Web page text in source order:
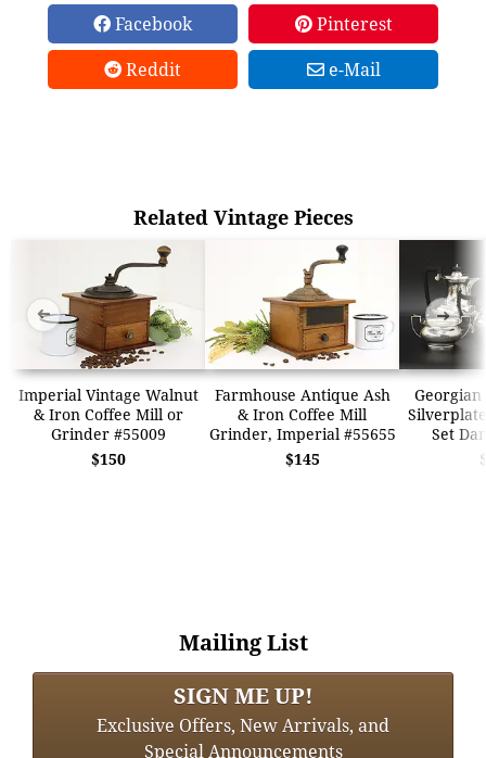
Facebook
Pinterest
Reddit
e-Mail
Related Vintage Pieces
Imperial Vintage Walnut
& Iron Coffee Mill or
Grinder #55009
$150
Farmhouse Antique Ash
& Iron Coffee Mill
Grinder, Imperial #55655
$145
Set
➜ ➜
Mailing List
SIGN ME UP!
Exclusive Offers, New Arrivals, and
Special Announcements